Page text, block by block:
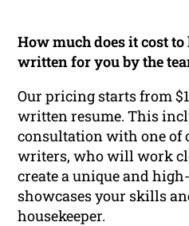
How much does it cost
written for you by the
Our pricing starts from
written resume. This
consultation with one of
writers, who will work
create a unique and
showcases your skills
housekeeper.